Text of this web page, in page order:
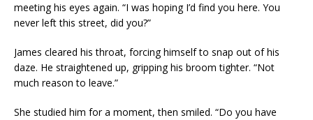
meeting his eyes again. “I was hoping I’d find you here. You
never left this street, did you?”
James cleared his throat, forcing himself to snap out of his
daze. He straightened up, gripping his broom tighter. “Not
much reason to leave.”
She studied him for a moment, then smiled. “Do you have